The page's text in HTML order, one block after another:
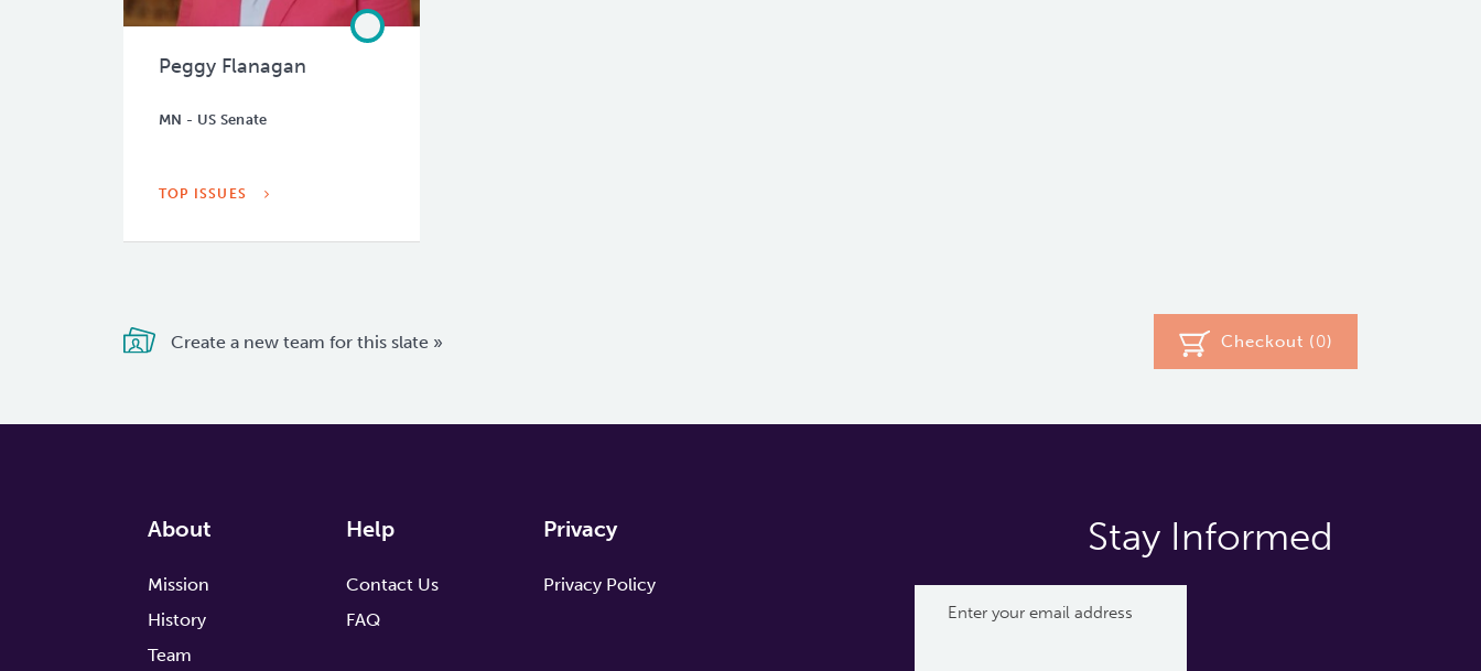
Peggy Flanagan
MN - US Senate
TOP ISSUES
Create a new team for this slate » Checkout (0)
About
Mission
History
Team
Help
Contact Us
FAQ
Privacy
Privacy Policy
Stay Informed